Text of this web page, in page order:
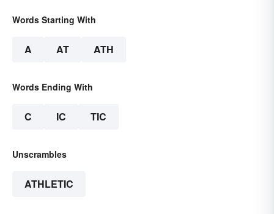
Words Starting With
A AT ATH
Words Ending With
C IC TIC
Unscrambles
ATHLETIC